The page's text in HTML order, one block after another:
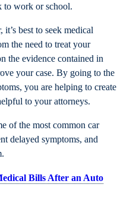
to work or school.
best to seek medical
the need to treat your
the evidence contained in
your case. By going to the
you are helping to create
to your attorneys.
of the most common car
delayed symptoms, and
Bills After an Auto